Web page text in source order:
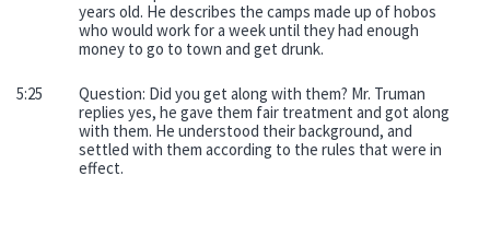
years old. He describes the camps made up of hobos
who would work for a week until they had enough
money to go to town and get drunk.
5:25
Question: Did you get along with them? Mr. Truman
replies yes, he gave them fair treatment and got along
with them. He understood their background, and
settled with them according to the rules that were in
effect.